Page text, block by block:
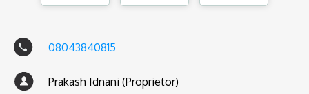
08043840815
Prakash Idnani (Proprietor)